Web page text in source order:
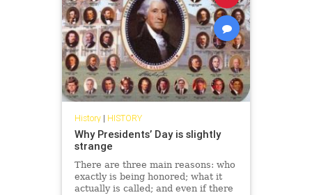
History| HISTORY
Why Presidents’ Day is slightly
strange
There are three main reasons: who
exactly is being honored; what it
actually is called; and even if there